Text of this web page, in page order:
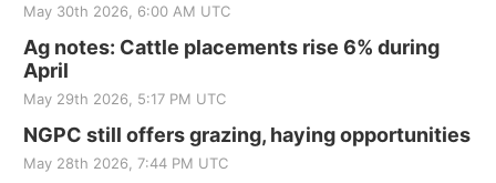
May 30th 2026, 6:00 AM UTC
Ag notes: Cattle placements rise 6% during
April
May 29th 2026, 5:17 PM UTC
NGPC still offers grazing, haying opportunities
May 28th 2026, 7:44 PM UTC